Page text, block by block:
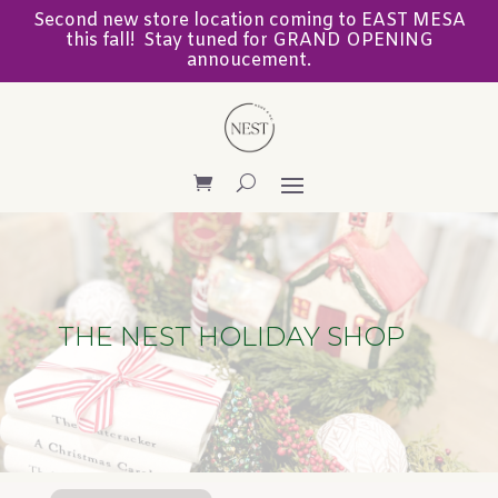
Second new store location coming to EAST MESA
this fall! Stay tuned for GRAND OPENING
annoucement.
THE NEST HOLIDAY SHOP